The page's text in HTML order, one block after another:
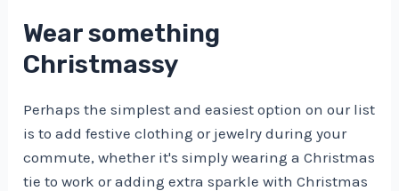
Wear something
Christmassy
Perhaps the simplest and easiest option on our list
is to add festive clothing or jewelry during your
commute, whether it's simply wearing a Christmas
tie to work or adding extra sparkle with Christmas